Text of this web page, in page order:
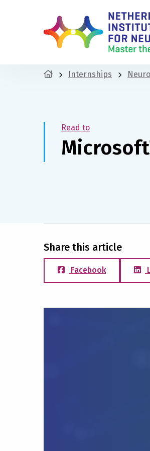
Internships
Read to
Share this article
Facebook